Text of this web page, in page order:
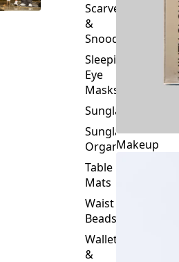
Scarves
&
Snoods
Sleeping
Eye
Masks
Sunglasses
Sunglasses
Organizers
Table
Mats
Waist
Beads
Wallets
&
Makeup